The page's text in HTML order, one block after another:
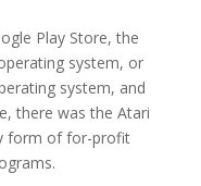
Play Store, the
system, or
system, and
there was the Atari
form of for-profit